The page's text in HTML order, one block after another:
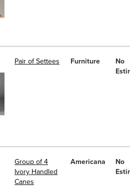
Pair of Settees Furniture
No
Group of 4
Ivory Handled
Canes
Americana
No